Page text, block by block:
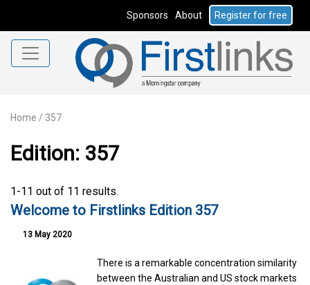
Sponsors About Register for free
Home / 357
Edition: 357
1-11 out of 11 results.
Welcome to Firstlinks Edition 357
13 May 2020
There is a remarkable concentration similarity
between the Australian and US stock markets